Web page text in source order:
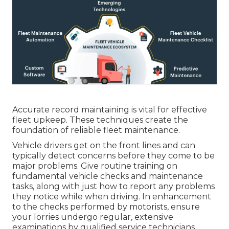
Accurate record maintaining is vital for effective
fleet upkeep. These techniques create the
foundation of reliable fleet maintenance.
Vehicle drivers get on the front lines and can
typically detect concerns before they come to be
major problems. Give routine training on
fundamental vehicle checks and maintenance
tasks, along with just how to report any problems
they notice while when driving. In enhancement
to the checks performed by motorists, ensure
your lorries undergo regular, extensive